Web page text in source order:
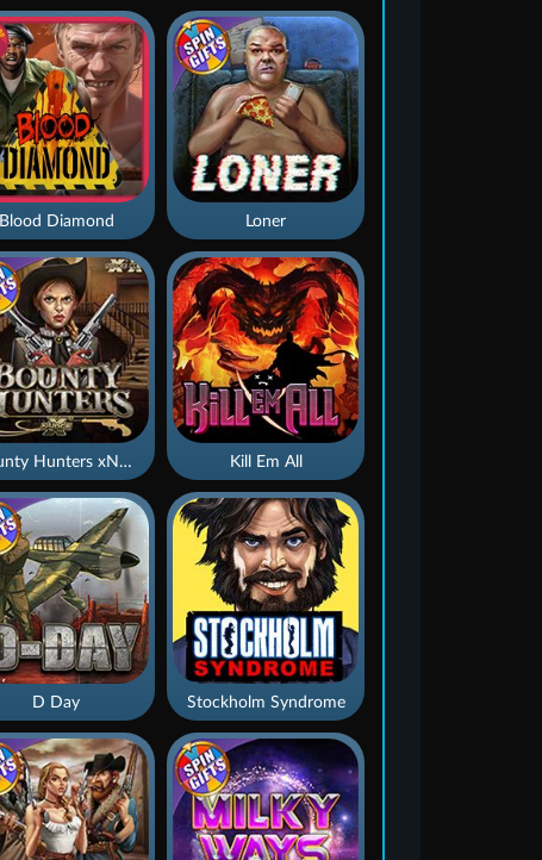
Kill Em All
Blood Diamond
Stockholm Syndrome
Loner
Bounty Hunters xNudge®
D Day